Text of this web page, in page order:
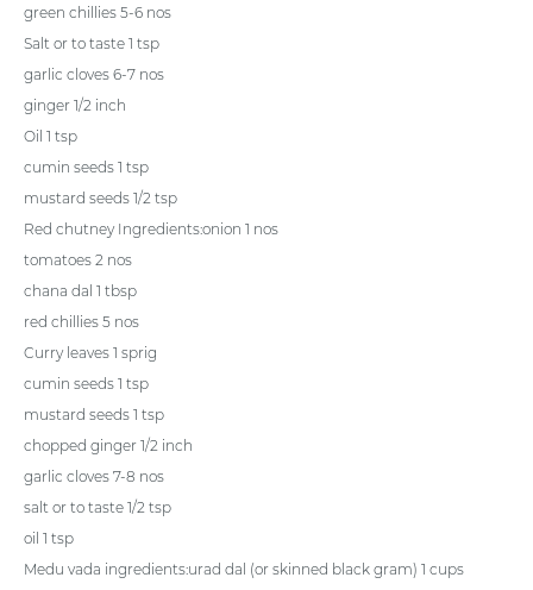
green chillies 5-6 nos
Salt or to taste 1 tsp
garlic cloves 6-7 nos
ginger 1/2 inch
Oil 1 tsp
cumin seeds 1 tsp
mustard seeds 1/2 tsp
Red chutney Ingredients:onion 1 nos
tomatoes 2 nos
chana dal 1 tbsp
red chillies 5 nos
Curry leaves 1 sprig
cumin seeds 1 tsp
mustard seeds 1 tsp
chopped ginger 1/2 inch
garlic cloves 7-8 nos
salt or to taste 1/2 tsp
oil 1 tsp
Medu vada ingredients:urad dal (or skinned black gram) 1 cups